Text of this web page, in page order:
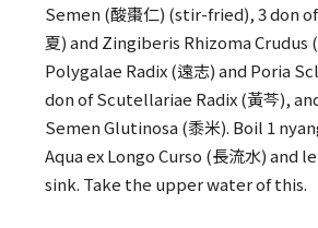
Semen (酸棗仁) (stir-fried), 3 don
夏) and Zingiberis Rhizoma Crudus
Polygalae Radix (遠志) and Poria
don of Scutellariae Radix (黃芩),
Semen Glutinosa (黍米). Boil 1
Aqua ex Longo Curso (長流水)
sink. Take the upper water of this.